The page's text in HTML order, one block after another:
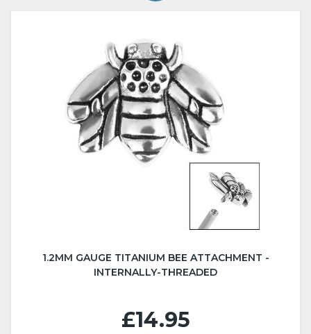
1.2MM GAUGE TITANIUM BEE ATTACHMENT -
INTERNALLY-THREADED
£14.95